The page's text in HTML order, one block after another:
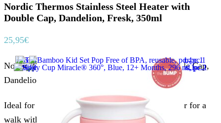
Nordic Thermos Stainless Steel Heater with
Double Cap, Dandelion, Fresk, 350ml
25,95€
Nordic Thermos Stainless Steel Heater with Double Cap,
Dandelion, Fresk.
Ideal for children with built-in straw. For school or for a
walk with two different caps.